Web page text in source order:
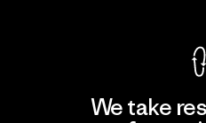
We take